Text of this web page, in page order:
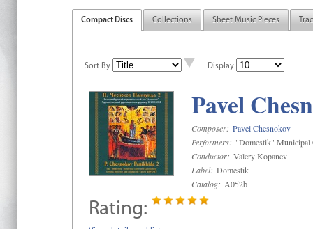
Compact Discs Collections Sheet Music Pieces
Sort By Display
Pavel
Composer: Pavel Chesnokov
Performers: "Domestik" Municipal
Conductor: Valery Kopanev
Label: Domestik
Catalog: A052b
Rating: